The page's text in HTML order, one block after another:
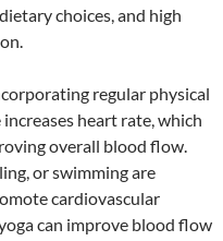
choices, and high
regular physical
heart rate, which
overall blood flow.
or swimming are
cardiovascular
can improve blood flow